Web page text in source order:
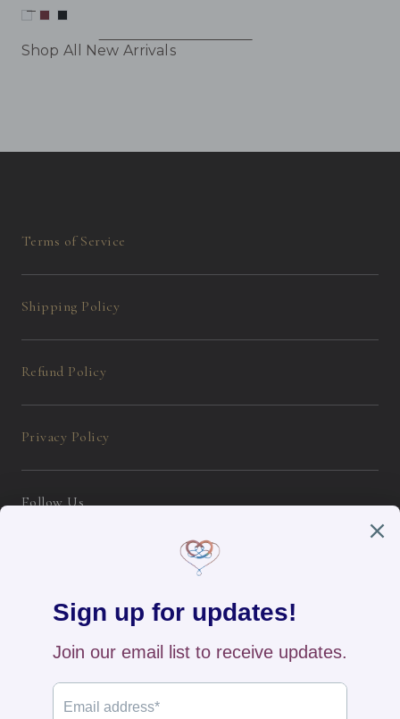
Shop All New Arrivals
Terms of Service
Shipping Policy
Refund Policy
Privacy Policy
Follow Us
English / USD
Payment
All Products